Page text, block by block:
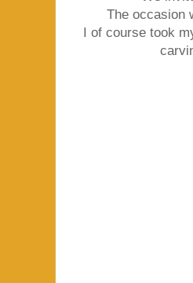
The occasion
I of course took